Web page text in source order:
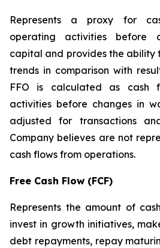
Represents a proxy for
operating activities before
capital and provides the ability
trends in comparison with
FFO is calculated as cash
activities before changes in
adjusted for transactions
Company believes are not
cash flows from operations.
Free Cash Flow (FCF)
Represents the amount of
invest in growth initiatives,
debt repayments, repay